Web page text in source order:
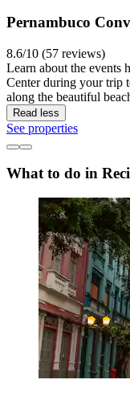
Pernambuco
8.6/10 (57 reviews)
Learn about the events
Center during your trip
along the beautiful
Read less
See properties
What to do in